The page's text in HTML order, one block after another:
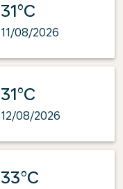
31°C
11/08/2026
31°C
12/08/2026
33°C